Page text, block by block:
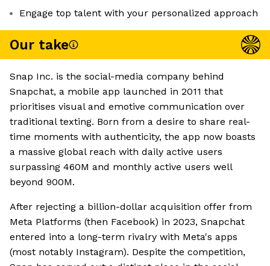
Engage top talent with your personalized approach
Our take
Snap Inc. is the social-media company behind
Snapchat, a mobile app launched in 2011 that
prioritises visual and emotive communication over
traditional texting. Born from a desire to share real-
time moments with authenticity, the app now boasts
a massive global reach with daily active users
surpassing 460M and monthly active users well
beyond 900M.
After rejecting a billion-dollar acquisition offer from
Meta Platforms (then Facebook) in 2023, Snapchat
entered into a long-term rivalry with Meta's apps
(most notably Instagram). Despite the competition,